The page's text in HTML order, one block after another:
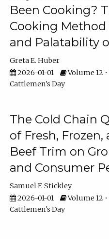
Been Cooking?
Cooking Method
and Palatability
Greta E. Huber
2026-01-01
Volume 12 •
Cattlemen's Day
The Cold Chain
of Fresh,
Beef Trim on
and Consumer
Samuel F. Stickley
2026-01-01
Volume 12 •
Cattlemen's Day